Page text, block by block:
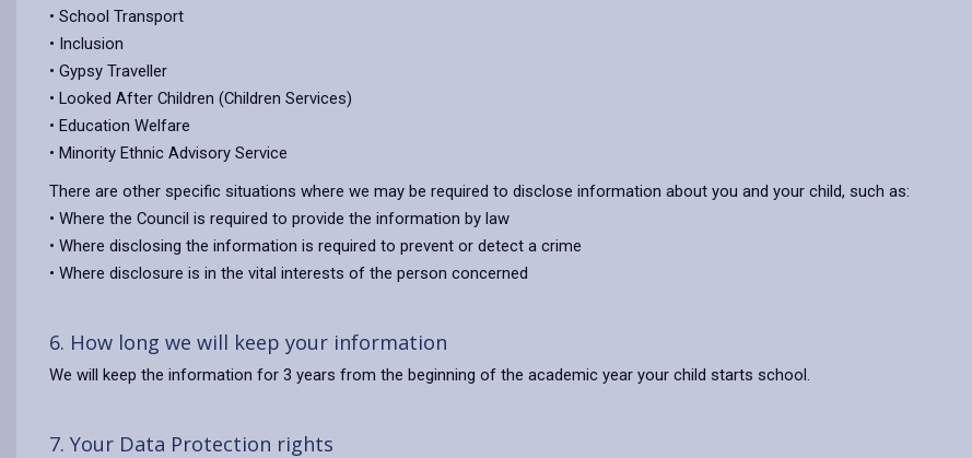
• School Transport
• Inclusion
• Gypsy Traveller
• Looked After Children (Children Services)
• Education Welfare
• Minority Ethnic Advisory Service
There are other specific situations where we may be required to disclose information about you and your child, such as:
• Where the Council is required to provide the information by law
• Where disclosing the information is required to prevent or detect a crime
• Where disclosure is in the vital interests of the person concerned
6. How long we will keep your information
We will keep the information for 3 years from the beginning of the academic year your child starts school.
7. Your Data Protection rights